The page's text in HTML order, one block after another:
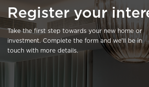
Register your
Take the first step towards your new home or
investment. Complete the form and we’ll be in
touch with more details.